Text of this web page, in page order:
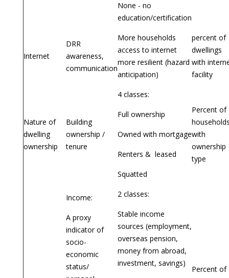
None - no
education/certification
Internet
DRR
awareness,
communication
More households
access to internet
more resilient (hazard
anticipation)
percent of
dwellings
with
facility
Nature of
dwelling
ownership
Building
ownership /
tenure
4 classes:
Full ownership
Percent of
with
ownership
type
Owned with mortgage
Renters & leased
Squatted
Income:
A proxy
indicator of
socio-
economic
status/
2 classes:
Stable income
sources (employment,
overseas pension,
money from abroad,
investment, savings)
Percent of